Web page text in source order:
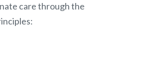
care through the